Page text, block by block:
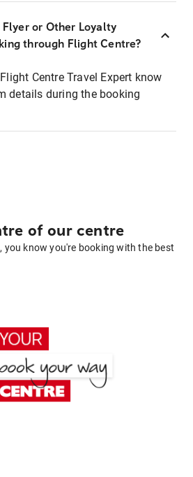
or Other Loyalty
through Flight Centre?
Centre Travel Expert know
details during the booking
of our centre
you know you're booking with the best